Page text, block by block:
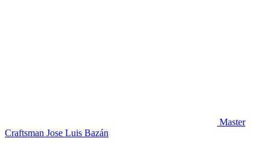
Master
Craftsman Jose Luis Bazán